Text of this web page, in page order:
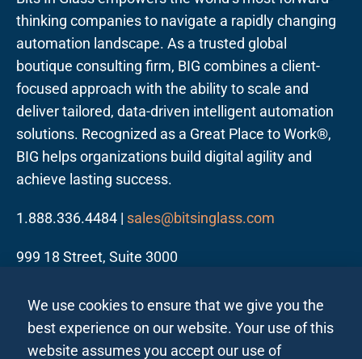
thinking companies to navigate a rapidly changing
automation landscape. As a trusted global
boutique consulting firm, BIG combines a client-
focused approach with the ability to scale and
deliver tailored, data-driven intelligent automation
solutions. Recognized as a Great Place to Work®,
BIG helps organizations build digital agility and
achieve lasting success.
1.888.336.4484 | sales@bitsinglass.com
999 18 Street, Suite 3000
We use cookies to ensure that we give you the
best experience on our website. Your use of this
website assumes you accept our use of